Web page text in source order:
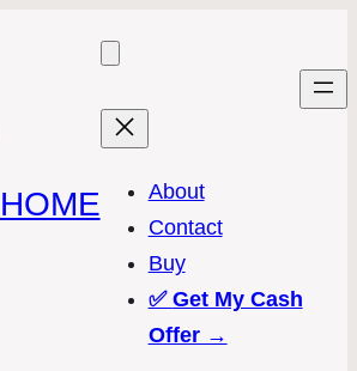
HOME
About
Contact
Buy
✅ Get My Cash
Offer →